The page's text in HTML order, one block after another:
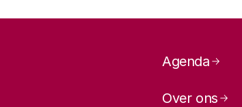
Page
Agenda
Over ons